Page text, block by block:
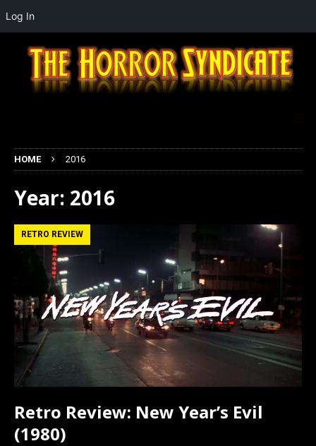
HOME 2016
Year: 2016
RETRO REVIEW
Retro Review: New Year’s Evil
(1980)
Log In